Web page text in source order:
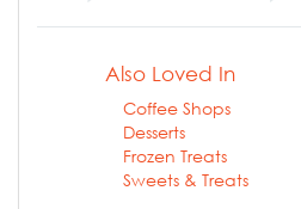
Also Loved In
Coffee Shops
Desserts
Frozen Treats
Sweets & Treats